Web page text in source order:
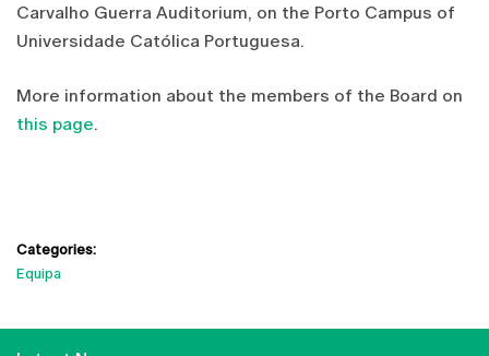
Carvalho Guerra Auditorium, on the Porto Campus of
Universidade Católica Portuguesa.
More information about the members of the Board on
this page.
Categories:
Equipa